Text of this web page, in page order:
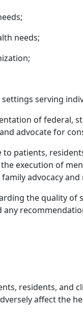
needs;
serving
of federal,
advocate for
patients,
execution of
advocacy
the quality of
residents, and
affect the